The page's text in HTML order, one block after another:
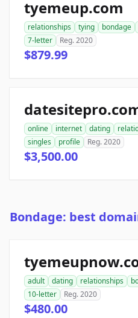
tyemeup.com
relationships tying bondage
7-letter
Reg. 2020
$879.99
online internet dating
singles
profile Reg. 2020
$3,500.00
Bondage: best
adult dating relationships
10-letter
Reg. 2020
$480.00